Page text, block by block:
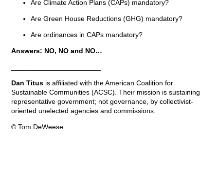
Are Climate Action Plans (CAPs) mandatory?
Are Green House Reductions (GHG) mandatory?
Are ordinances in CAPs mandatory?
Answers: NO, NO and NO…
Dan Titus is affiliated with the American Coalition for
Sustainable Communities (ACSC). Their mission is sustaining
representative government; not governance, by collectivist-
oriented unelected agencies and commissions.
© Tom DeWeese